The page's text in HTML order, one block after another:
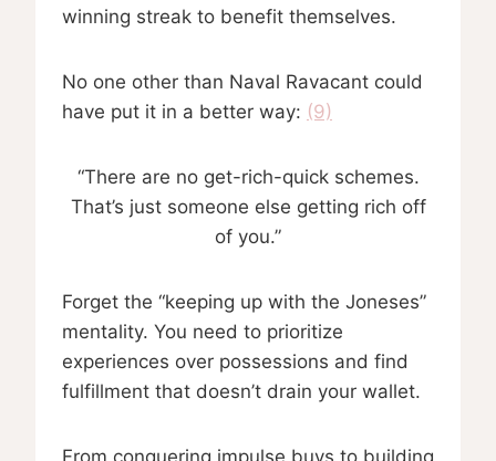
winning streak to benefit themselves.
No one other than Naval Ravacant could
have put it in a better way: (9)
“There are no get-rich-quick schemes.
That’s just someone else getting rich off
of you.”
Forget the “keeping up with the Joneses”
mentality. You need to prioritize
experiences over possessions and find
fulfillment that doesn’t drain your wallet.